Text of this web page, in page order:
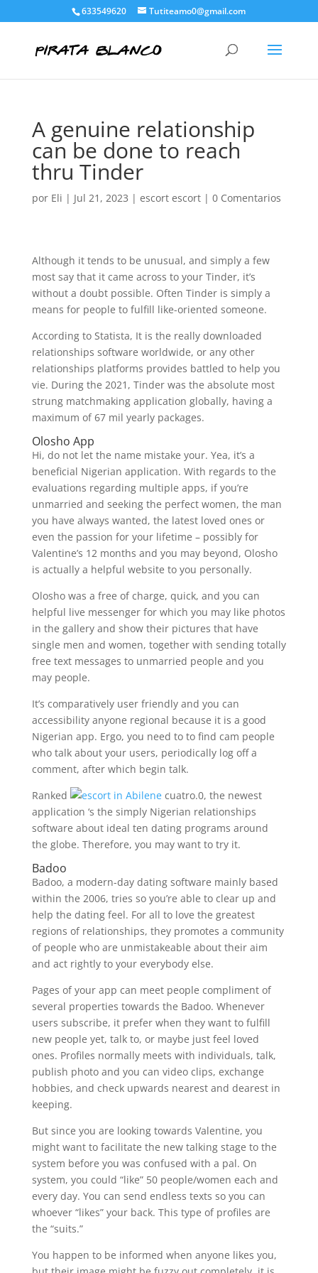
633549620 Tutiteamo0@gmail.com
A genuine relationship
can be done to reach
thru Tinder
por Eli | Jul 21, 2023 | escort escort| 0 Comentarios
Although it tends to be unusual, and simply a few
most say that it came across to your Tinder, it’s
without a doubt possible. Often Tinder is simply a
means for people to fulfill like-oriented someone.
According to Statista, It is the really downloaded
relationships software worldwide, or any other
relationships platforms provides battled to help you
vie. During the 2021, Tinder was the absolute most
strung matchmaking application globally, having a
maximum of 67 mil yearly packages.
Olosho App
Hi, do not let the name mistake your. Yea, it’s a
beneficial Nigerian application. With regards to the
evaluations regarding multiple apps, if you’re
unmarried and seeking the perfect women, the man
you have always wanted, the latest loved ones or
even the passion for your lifetime – possibly for
Valentine’s 12 months and you may beyond, Olosho
is actually a helpful website to you personally.
Olosho was a free of charge, quick, and you can
helpful live messenger for which you may like photos
in the gallery and show their pictures that have
single men and women, together with sending totally
free text messages to unmarried people and you
may people.
It’s comparatively user friendly and you can
accessibility anyone regional because it is a good
Nigerian app. Ergo, you need to to find cam people
who talk about your users, periodically log off a
comment, after which begin talk.
Ranked
cuatro.0, the newest
application ‘s the simply Nigerian relationships
software about ideal ten dating programs around
the globe. Therefore, you may want to try it.
Badoo
Badoo, a modern-day dating software mainly based
within the 2006, tries so you’re able to clear up and
help the dating feel. For all to love the greatest
regions of relationships, they promotes a community
of people who are unmistakeable about their aim
and act rightly to your everybody else.
Pages of your app can meet people compliment of
several properties towards the Badoo. Whenever
users subscribe, it prefer when they want to fulfill
new people yet, talk to, or maybe just feel loved
ones. Profiles normally meets with individuals, talk,
publish photo and you can video clips, exchange
hobbies, and check upwards nearest and dearest in
keeping.
But since you are looking towards Valentine, you
might want to facilitate the new talking stage to the
system before you was confused with a pal. On
system, you could “like” 50 people/women each and
every day. You can send endless texts so you can
whoever “likes” your back. This type of profiles are
the “suits.”
You happen to be informed when anyone likes you,